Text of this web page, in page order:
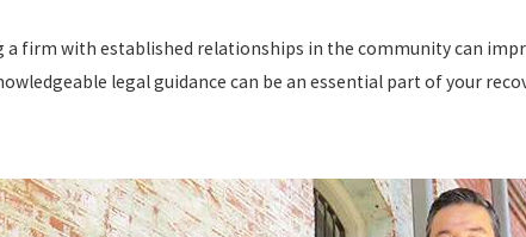
firm with established relationships in the community can
legal guidance can be an essential part of your
to describe certain types of injuries. In order to recover
rehabilitation and ongoing care.